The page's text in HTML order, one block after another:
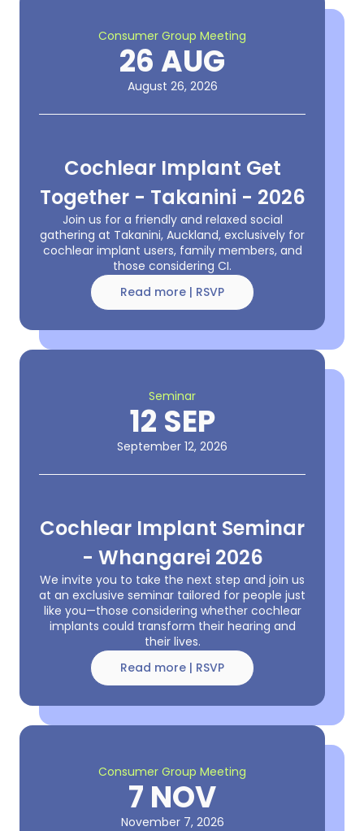
Consumer Group Meeting
26 AUG
August 26, 2026
Cochlear Implant Get
Together - Takanini - 2026
Join us for a friendly and relaxed social
gathering at Takanini, Auckland, exclusively for
cochlear implant users, family members, and
those considering CI.
Read more | RSVP
Seminar
12 SEP
September 12, 2026
Cochlear Implant Seminar
- Whangarei 2026
We invite you to take the next step and join us
at an exclusive seminar tailored for people just
like you—those considering whether cochlear
implants could transform their hearing and
their lives.
Read more | RSVP
Consumer Group Meeting
7 NOV
November 7, 2026